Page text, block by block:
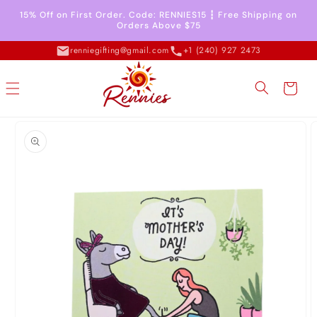
Skip to
content
15% Off on First Order. Code: RENNIES15 ┇ Free Shipping on
Orders Above $75
renniegifting@gmail.com +1 (240) 927 2473
Cart
information